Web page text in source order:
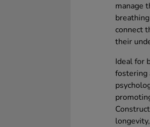
manage
connect
their
Ideal for
fostering